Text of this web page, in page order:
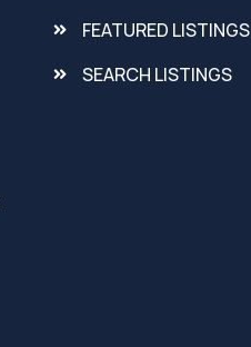
FEATURED LISTINGS
SEARCH LISTINGS